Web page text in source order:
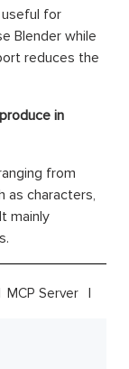
for
Blender while
reduces the
in
from
as characters,
mainly
MCP Server